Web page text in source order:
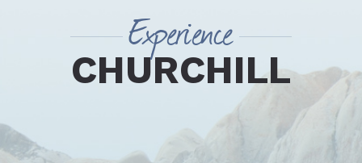
Experience
CHURCHILL